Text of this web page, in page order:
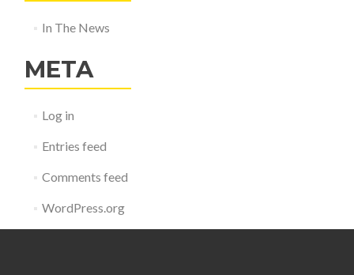
In The News
META
Log in
Entries feed
Comments feed
WordPress.org